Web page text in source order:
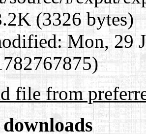
(3326 bytes)
Mon, 29
file from